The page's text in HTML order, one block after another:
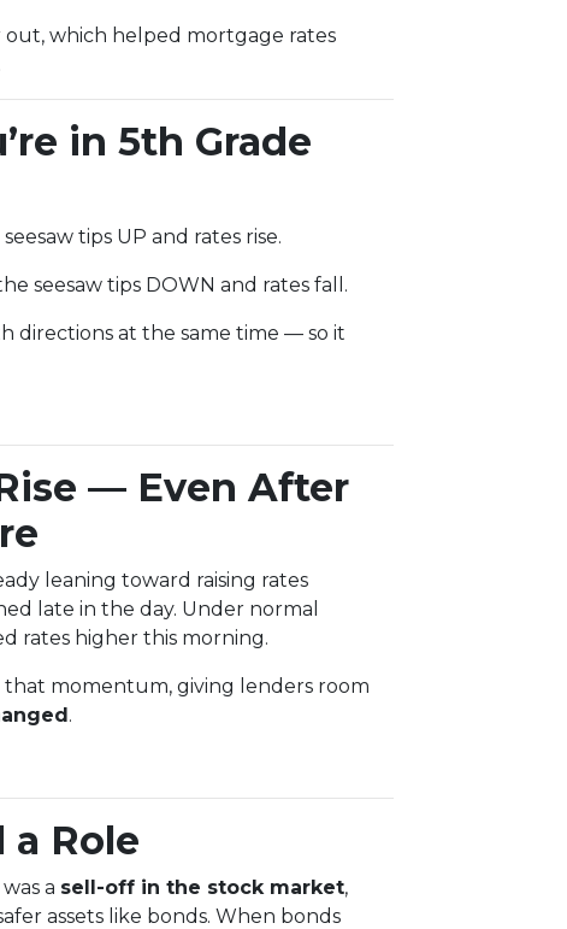
which helped mortgage rates
in 5th Grade
tips UP and rates rise.
seesaw tips DOWN and rates fall.
directions at the same time — so it
— Even After
leaning toward raising rates
late in the day. Under normal
rates higher this morning.
momentum, giving lenders room
.
a Role
a sell-off in the stock market,
assets like bonds. When bonds